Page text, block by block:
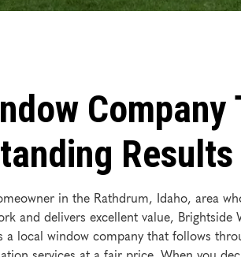
in the Rathdrum, Idaho, area
and delivers excellent value, Brightside
a local window company that follows